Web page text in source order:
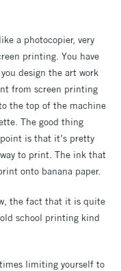
a photocopier, very
printing. You have
design the art work
from screen printing
the top of the machine
The good thing
is that it’s pretty
to print. The ink that
onto banana paper.
the fact that it is quite
school printing kind
limiting yourself to